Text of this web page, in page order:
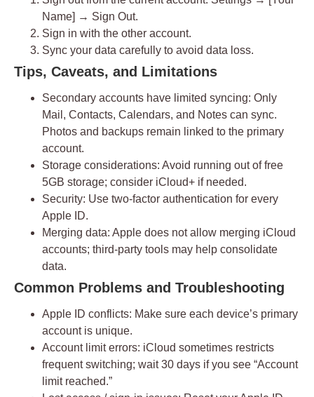
Name] → Sign Out.
Sign in with the other account.
Sync your data carefully to avoid data loss.
Tips, Caveats, and Limitations
Secondary accounts have limited syncing: Only
Mail, Contacts, Calendars, and Notes can sync.
Photos and backups remain linked to the primary
account.
Storage considerations: Avoid running out of free
5GB storage; consider iCloud+ if needed.
Security: Use two-factor authentication for every
Apple ID.
Merging data: Apple does not allow merging iCloud
accounts; third-party tools may help consolidate
data.
Common Problems and Troubleshooting
Apple ID conflicts: Make sure each device’s primary
account is unique.
Account limit errors: iCloud sometimes restricts
frequent switching; wait 30 days if you see “Account
limit reached.”